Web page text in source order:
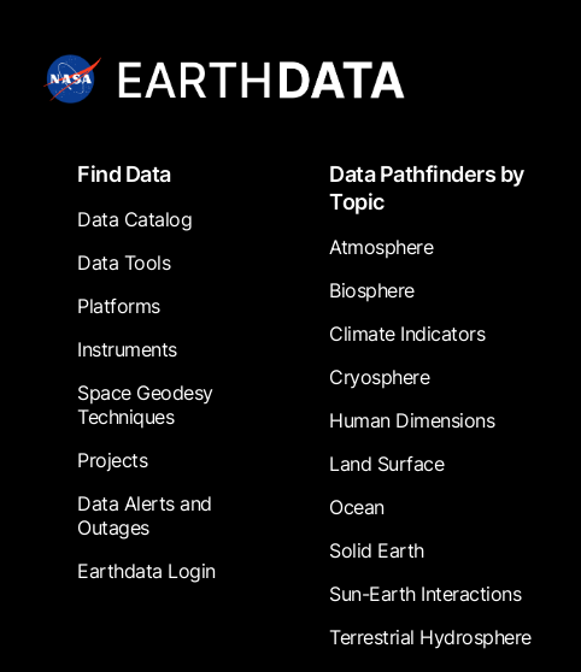
FooterFind Data
Data Catalog
Data Tools
Platforms
Instruments
Space Geodesy
Techniques
Projects
Data Alerts and
Outages
Earthdata Login
Data Pathfinders by
Topic
Atmosphere
Biosphere
Climate Indicators
Cryosphere
Human Dimensions
Land Surface
Ocean
Solid Earth
Sun-Earth Interactions
Terrestrial Hydrosphere